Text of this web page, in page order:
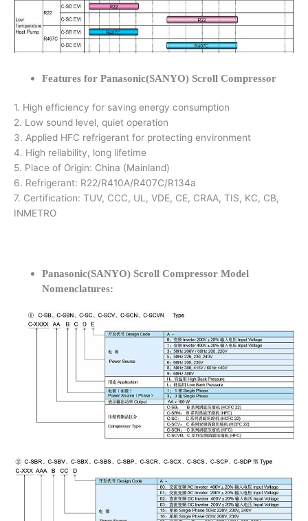
Features for Panasonic(SANYO) Scroll Compressor
1. High efficiency for saving energy consumption
2. Low sound level, quiet operation
3. Applied HFC refrigerant for protecting environment
4. High reliability, long lifetime
5. Place of Origin: China (Mainland)
6. Refrigerant: R22/R410A/R407C/R134a
7. Certification: TUV, CCC, UL, VDE, CE, CRAA, TIS, KC, CB,
INMETRO
Panasonic(SANYO) Scroll Compressor Model
Nomenclatures: